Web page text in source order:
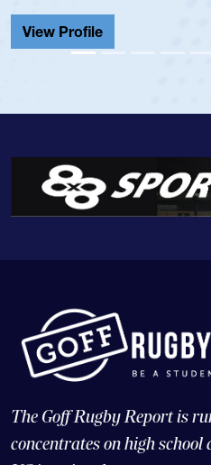
Cathedral
The Goff Rugby Report is